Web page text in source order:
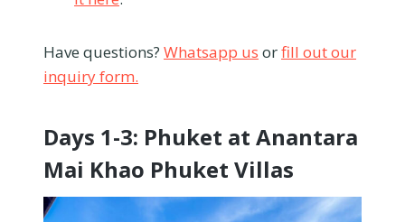
Have questions? Whatsapp us orfill out our
inquiry form.
Days 1-3: Phuket at Anantara
Mai Khao Phuket Villas